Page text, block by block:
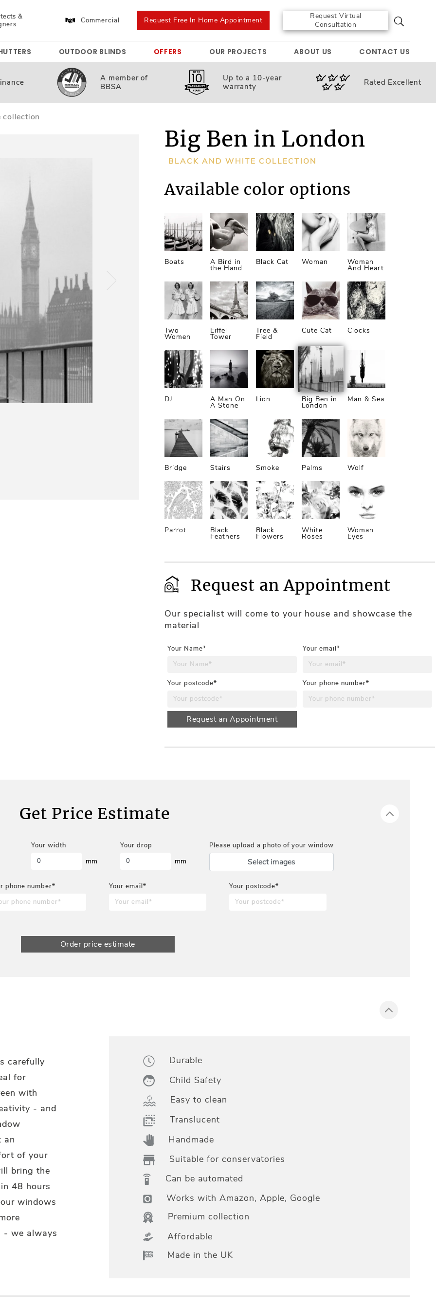
&
Commercial Request Free In Home Appointment
Request Virtual
Consultation
OUTDOOR BLINDS OFFERS OUR PROJECTS ABOUT US CONTACT US
A member of
BBSA
Up to a 10-year
warranty
Rated Excellent
collection
Big Ben in London
BLACK AND WHITE COLLECTION
Available color options
Boats A Bird in
the Hand
Black Cat Woman Woman
And Heart
Two
Women
Eiffel
Tower
Tree &
Field
Cute Cat Clocks
DJ A Man On
A Stone
Lion Big Ben in
London
Man & Sea
Bridge Stairs Smoke Palms Wolf
Parrot Black
Feathers
Black
Flowers
White
Roses
Woman
Eyes
Request an Appointment
Our specialist will come to your house and showcase the
material
Your Name* Your email*
Your postcode* Your phone number*
Request an Appointment
Get Price Estimate
Your width
mm
Your drop
mm
Please upload a photo of your window
Select images
phone number* Your email* Your postcode*
Order price estimate
carefully
for
with
- and
an
of your
bring the
48 hours
windows
- we always
Durable
Child Safety
Easy to clean
Translucent
Handmade
Suitable for conservatories
Can be automated
Works with Amazon, Apple, Google
Premium collection
Affordable
Made in the UK